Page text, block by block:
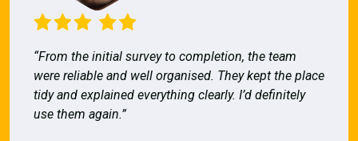
“From the initial survey to completion, the team
were reliable and well organised. They kept the place
tidy and explained everything clearly. I’d definitely
use them again.”